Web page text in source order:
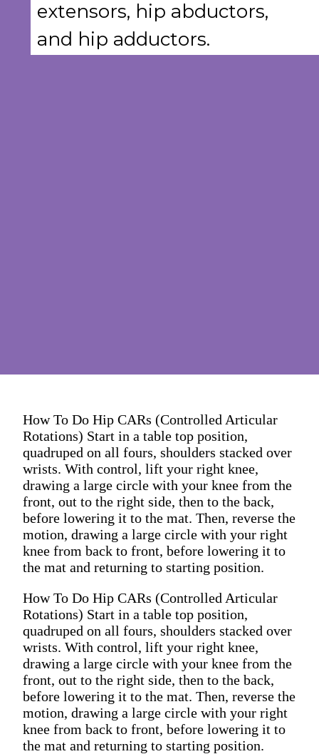
extensors, hip abductors,
and hip adductors.
How To Do Hip CARs (Controlled Articular
Rotations) Start in a table top position,
quadruped on all fours, shoulders stacked over
wrists. With control, lift your right knee,
drawing a large circle with your knee from the
front, out to the right side, then to the back,
before lowering it to the mat. Then, reverse the
motion, drawing a large circle with your right
knee from back to front, before lowering it to
the mat and returning to starting position.
How To Do Hip CARs (Controlled Articular
Rotations) Start in a table top position,
quadruped on all fours, shoulders stacked over
wrists. With control, lift your right knee,
drawing a large circle with your knee from the
front, out to the right side, then to the back,
before lowering it to the mat. Then, reverse the
motion, drawing a large circle with your right
knee from back to front, before lowering it to
the mat and returning to starting position.